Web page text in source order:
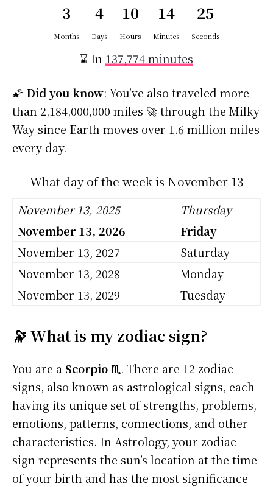
3
Months
4
Days
10
Hours
14
Minutes
24
Seconds
⌛ In 137,774 minutes
🌠 Did you know: You’ve also traveled more
than 2,184,000,000 miles 🚀 through the Milky
Way since Earth moves over 1.6 million miles
every day.
What day of the week is November 13
November 13, 2025
Thursday
November 13, 2026
Friday
November 13, 2027
Saturday
November 13, 2028
Monday
November 13, 2029
Tuesday
🔭 What is my zodiac sign?
You are a Scorpio ♏. There are 12 zodiac
signs, also known as astrological signs, each
having its unique set of strengths, problems,
emotions, patterns, connections, and other
characteristics. In Astrology, your zodiac
sign represents the sun’s location at the time
of your birth and has the most significance